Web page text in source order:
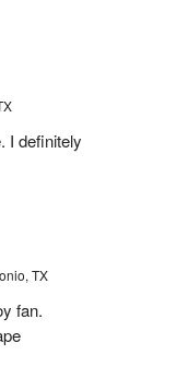
I definitely
TX
fan.